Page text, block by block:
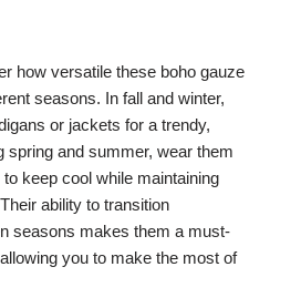
how versatile these boho gauze
seasons. In fall and winter,
or jackets for a trendy,
spring and summer, wear them
keep cool while maintaining
ability to transition
seasons makes them a must-
you to make the most of